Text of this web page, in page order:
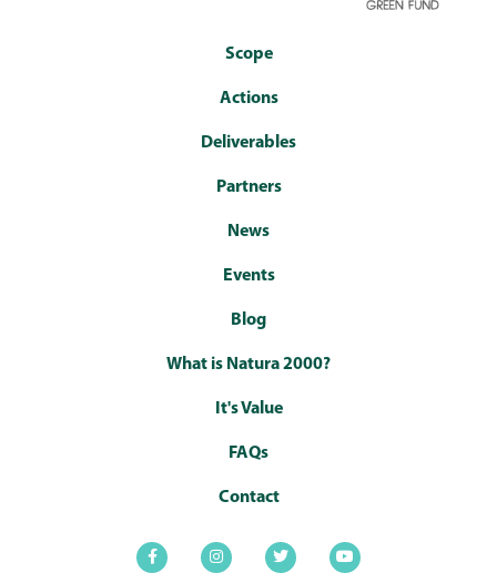
Scope
Actions
Deliverables
Partners
News
Events
Blog
What is Natura 2000?
It's Value
FAQs
Contact